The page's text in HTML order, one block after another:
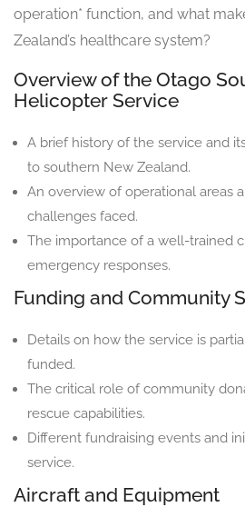
operation* function, and what
Zealand’s healthcare system?
Overview of the Otago
Helicopter Service
A brief history of the service and
to southern New Zealand.
An overview of operational areas
challenges faced.
The importance of a well-trained
emergency responses.
Funding and Community
Details on how the service is
funded.
The critical role of community
rescue capabilities.
Different fundraising events and
service.
Aircraft and Equipment